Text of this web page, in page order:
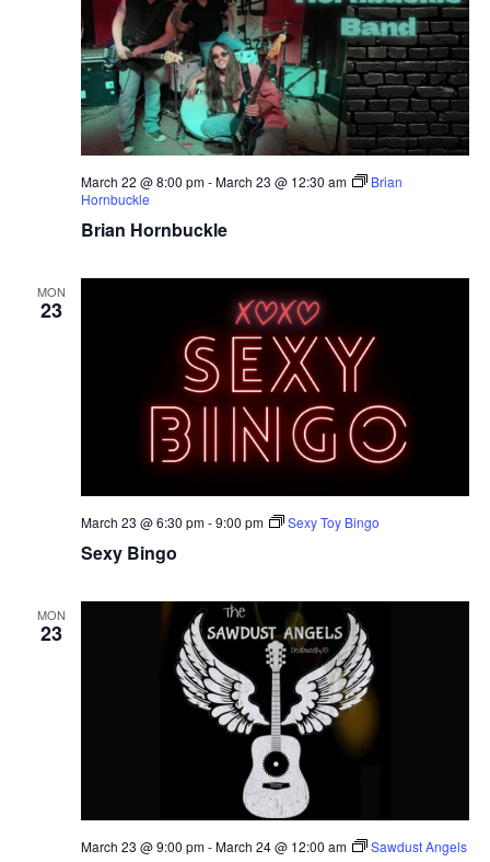
Brian Hornbuckle
March 22 @ 8:00 pm-March 23 @ 12:30 am
Brian
Hornbuckle
MON
23
Sexy Bingo
March 23 @ 6:30 pm-9:00 pm Sexy Toy Bingo
MON
23
March 23 @ 9:00 pm-March 24 @ 12:00 am Sawdust Angels